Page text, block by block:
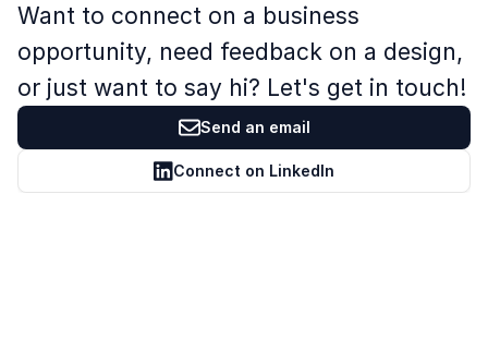
Want to connect on a business
opportunity, need feedback on a design,
or just want to say hi? Let's get in touch!
Send an email
Connect on LinkedIn